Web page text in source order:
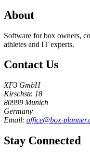
About
Software for box owners,
athletes and IT experts.
Contact Us
XF3 GmbH
Kirschstr. 18
80999 Munich
Germany
Email: office@box-
Stay Connected